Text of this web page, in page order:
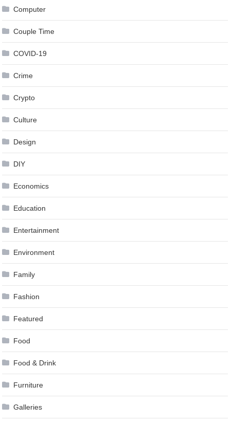
Computer
Couple Time
COVID-19
Crime
Crypto
Culture
Design
DIY
Economics
Education
Entertainment
Environment
Family
Fashion
Featured
Food
Food & Drink
Furniture
Galleries